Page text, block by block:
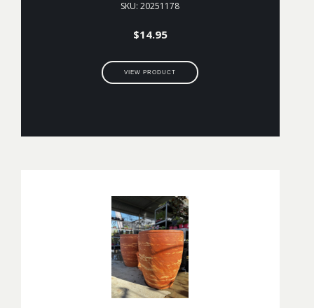
SKU: 20251178
$14.95
VIEW PRODUCT